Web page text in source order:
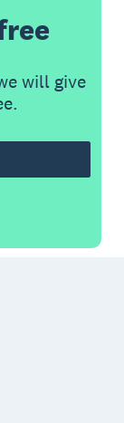
will give